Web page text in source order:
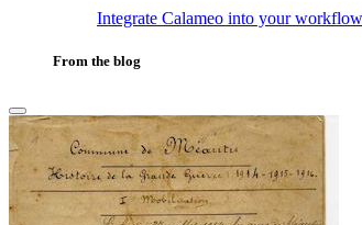
Integrate Calameo into your workflow
From the blog